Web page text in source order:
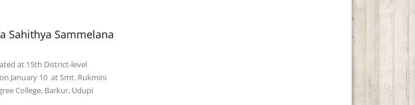
Sahithya Sammelana
at 15th District-level
January 10 at Smt. Rukmini
College, Barkur, Udupi